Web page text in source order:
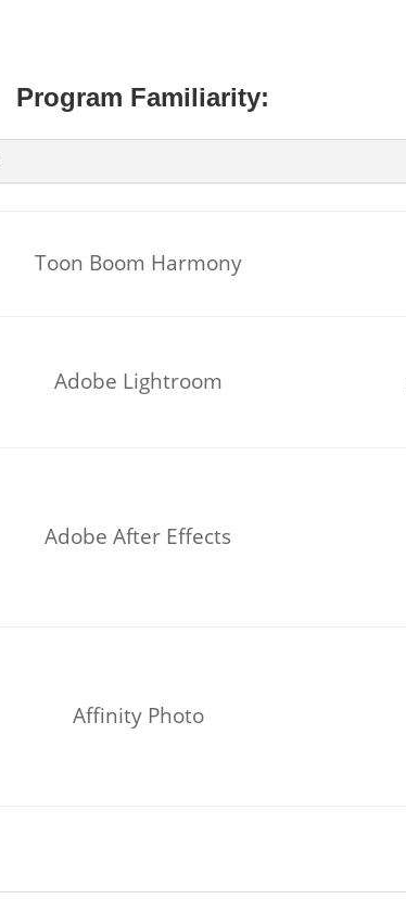
Program Familiarity:
Toon Boom Harmony
Adobe Lightroom
Adobe After Effects
Affinity Photo